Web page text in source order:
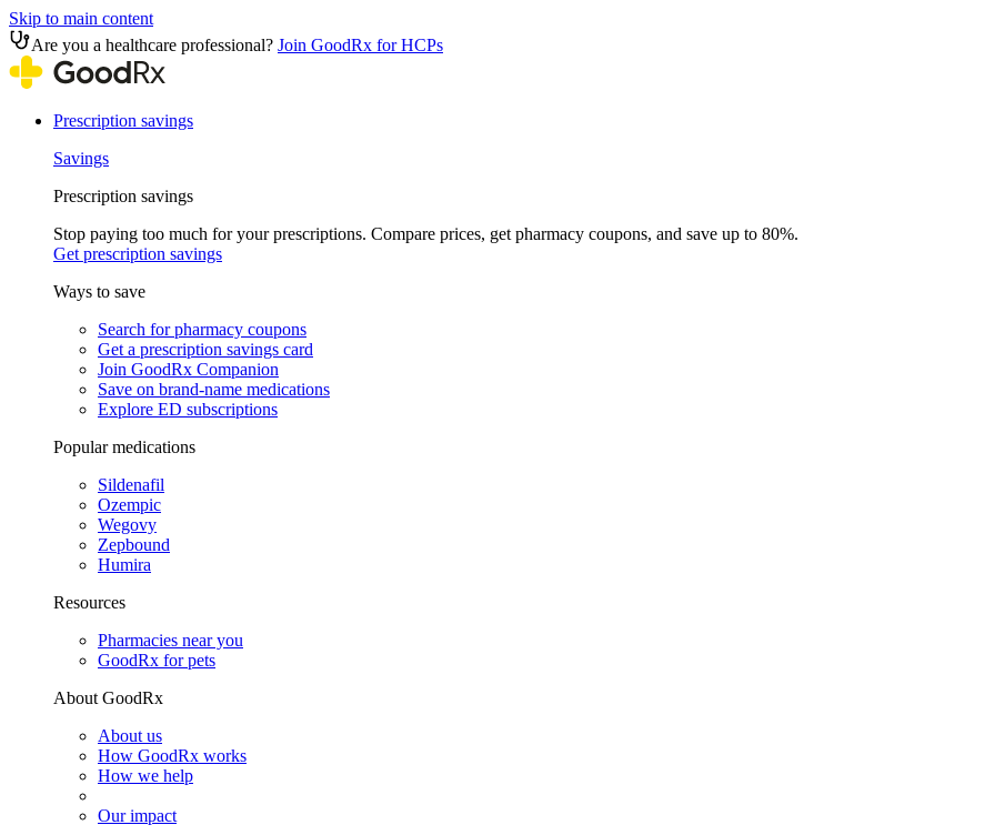
Skip to main content
Are you a healthcare professional? Join GoodRx for HCPs
Prescription savings
Savings
Prescription savings
Stop paying too much for your prescriptions. Compare prices, get pharmacy coupons, and save up to 80%.
Get prescription savings
Ways to save
Search for pharmacy coupons
Get a prescription savings card
Join GoodRx Companion
Save on brand-name medications
Explore ED subscriptions
Popular medications
Sildenafil
Ozempic
Wegovy
Zepbound
Humira
Resources
Pharmacies near you
GoodRx for pets
About GoodRx
About us
How GoodRx works
How we help
Our impact